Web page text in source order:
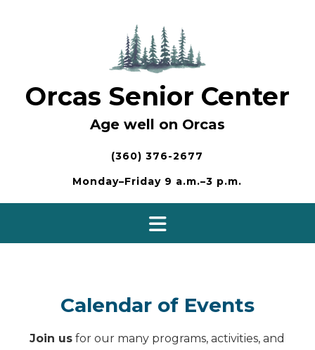
Orcas Senior Center
Age well on Orcas
(360) 376-2677
Monday–Friday 9 a.m.–3 p.m.
Calendar of Events
Join us for our many programs, activities, and